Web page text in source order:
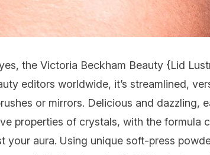
the Victoria Beckham Beauty {Lid
editors worldwide, it’s streamlined,
or mirrors. Delicious and dazzling,
properties of crystals, with the formula
aura. Using unique soft-press